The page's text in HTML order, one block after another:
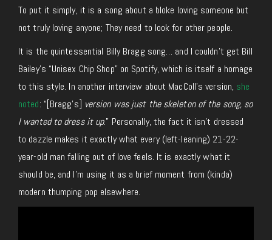
To put it simply, it is a song about a bloke loving someone but
not truly loving anyone; They need to look for other people.
It is the quintessential Billy Bragg song… and I couldn’t get Bill
Bailey’s “Unisex Chip Shop” on Spotify, which is itself a homage
to this style. In another interview about MacColl’s version, she
noted: “[Bragg’s] version was just the skeleton of the song, so
I wanted to dress it up.” Personally, the fact it isn’t dressed
to dazzle makes it exactly what every (left-leaning) 21-22-
year-old man falling out of love feels. It is exactly what it
should be, and I’m using it as a brief moment from (kinda)
modern thumping pop elsewhere.